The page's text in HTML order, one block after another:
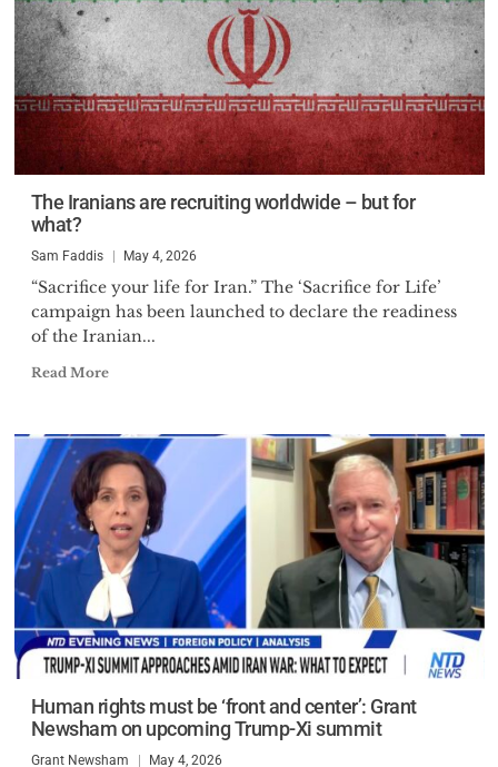
The Iranians are recruiting worldwide – but for
what?
Sam Faddis May 4, 2026
“Sacrifice your life for Iran.” The ‘Sacrifice for Life’
campaign has been launched to declare the readiness
of the Iranian...
Read More
Human rights must be ‘front and center’: Grant
Newsham on upcoming Trump-Xi summit
Grant Newsham May 4, 2026